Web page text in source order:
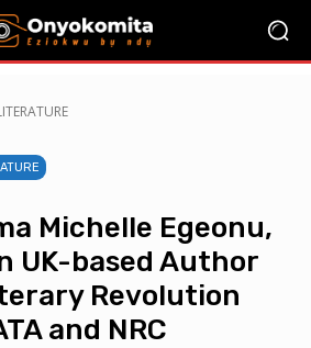
Michelle Egeonu,
UK-based Author
Revolution
and NRC